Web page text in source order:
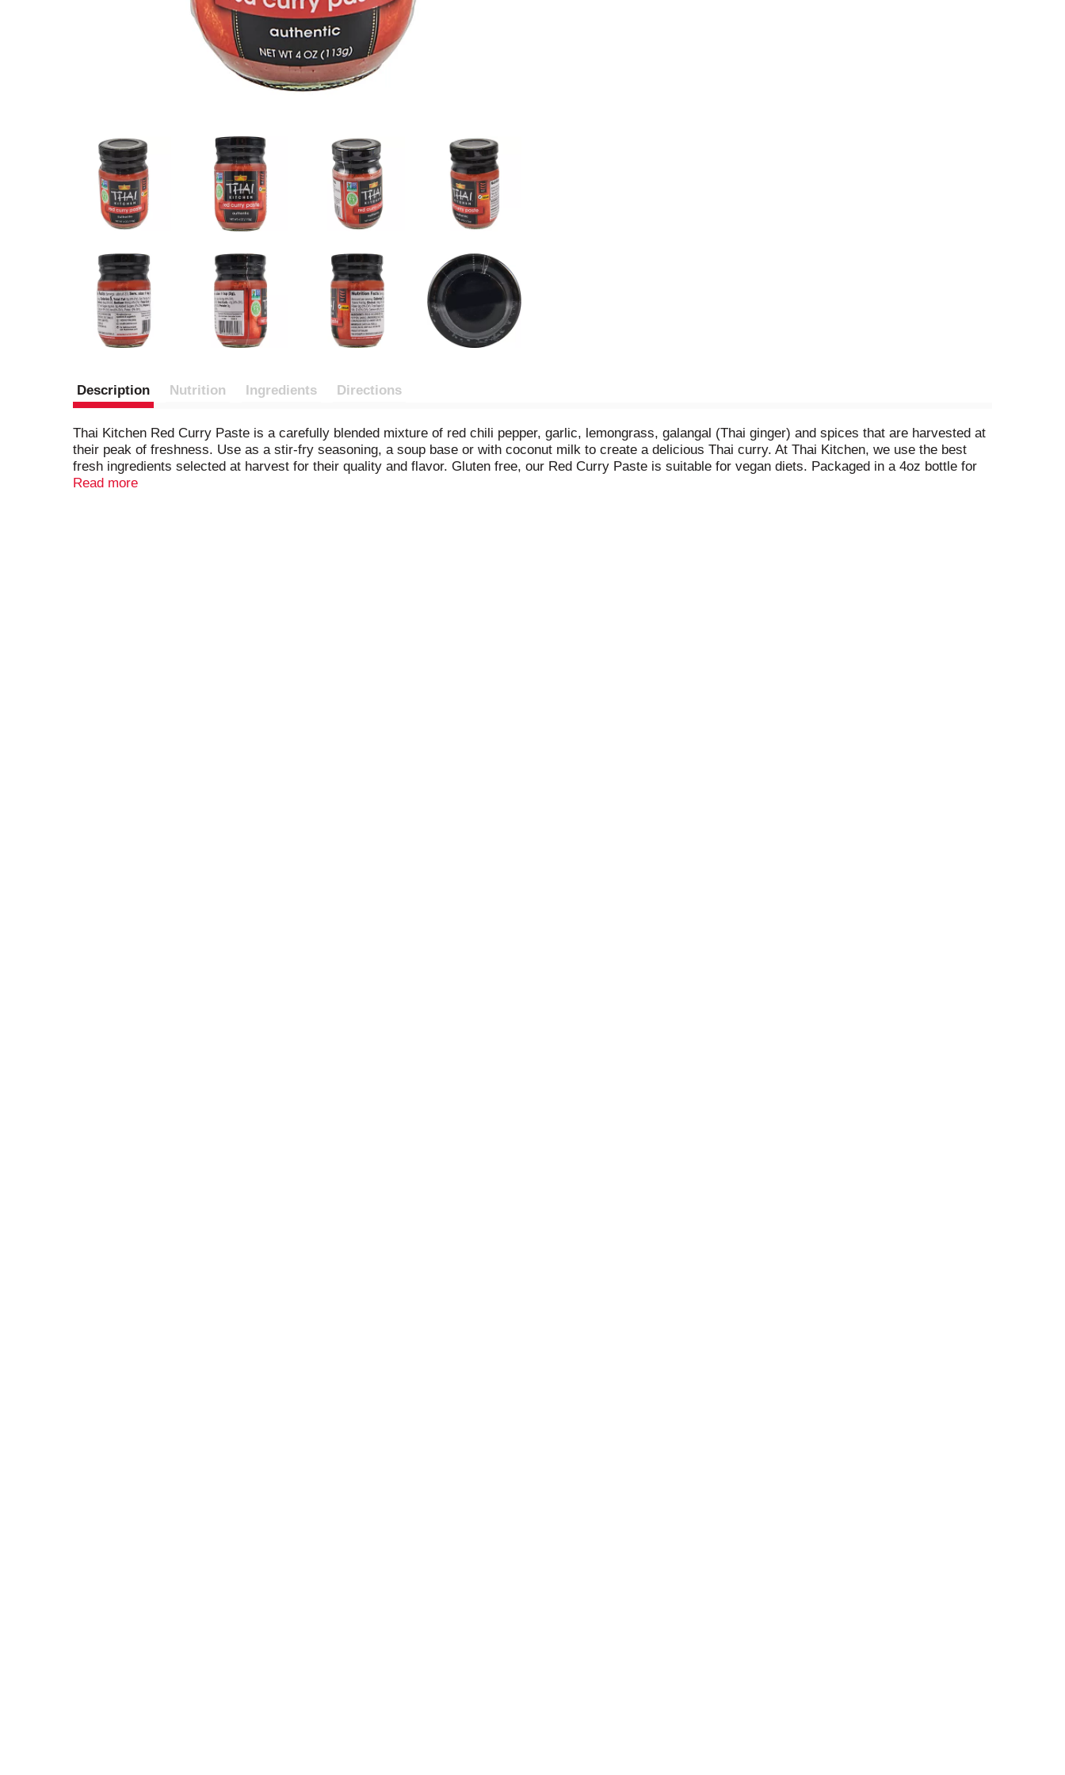
Description Nutrition Ingredients Directions
Thai Kitchen Red Curry Paste is a carefully blended mixture of red chili pepper, garlic, lemongrass, galangal (Thai ginger) and spices that are harvested at
their peak of freshness. Use as a stir-fry seasoning, a soup base or with coconut milk to create a delicious Thai curry. At Thai Kitchen, we use the best
fresh ingredients selected at harvest for their quality and flavor. Gluten free, our Red Curry Paste is suitable for vegan diets. Packaged in a 4oz bottle for
the at-home cook.
Read more